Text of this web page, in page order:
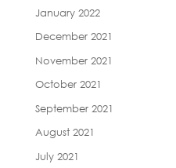
January 2022
December 2021
November 2021
October 2021
September 2021
August 2021
July 2021